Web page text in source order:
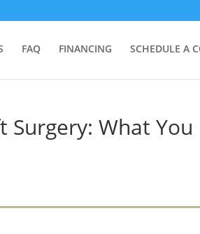
FAQ FINANCING SCHEDULE A
What You